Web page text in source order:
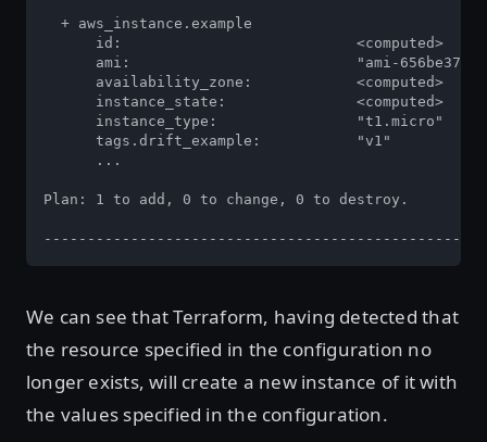
  + aws_instance.example
      id:                           <computed>
      ami:                          "ami-656be372"
      availability_zone:            <computed>
      instance_state:               <computed>
      instance_type:                "t1.micro"
      tags.drift_example:           "v1"
      ...
Plan: 1 to add, 0 to change, 0 to destroy.
We can see that Terraform, having detected that
the resource specified in the configuration no
longer exists, will create a new instance of it with
the values specified in the configuration.